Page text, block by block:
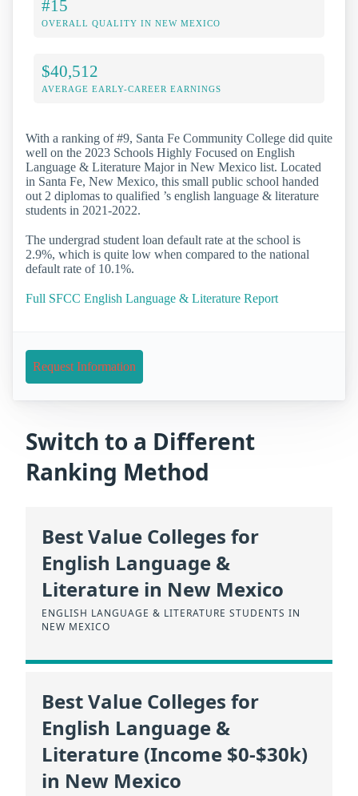
#15
OVERALL QUALITY IN NEW MEXICO
$40,512
AVERAGE EARLY-CAREER EARNINGS
With a ranking of #9, Santa Fe Community College did quite
well on the 2023 Schools Highly Focused on English
Language & Literature Major in New Mexico list. Located
in Santa Fe, New Mexico, this small public school handed
out 2 diplomas to qualified ’s english language & literature
students in 2021-2022.
The undergrad student loan default rate at the school is
2.9%, which is quite low when compared to the national
default rate of 10.1%.
Full SFCC English Language & Literature Report
Request Information
Switch to a Different
Ranking Method
Best Value Colleges for
English Language &
Literature in New Mexico
ENGLISH LANGUAGE & LITERATURE STUDENTS IN
NEW MEXICO
Best Value Colleges for
English Language &
Literature (Income $0-$30k)
in New Mexico